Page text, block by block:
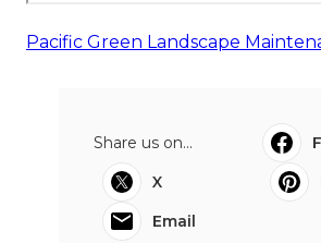
Pacific Green Landscape
Share us on...
X
Email